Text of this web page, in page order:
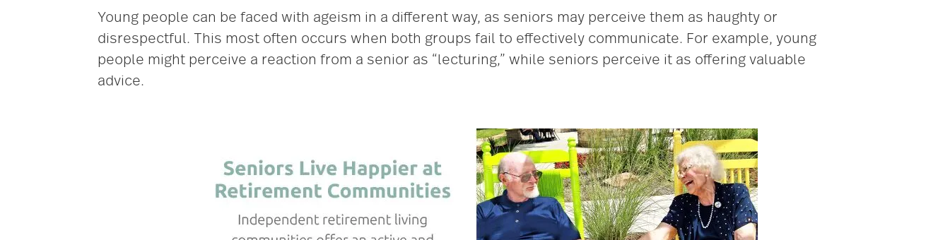
Young people can be faced with ageism in a different way, as seniors may perceive them as haughty or
disrespectful. This most often occurs when both groups fail to effectively communicate. For example, young
people might perceive a reaction from a senior as “lecturing,” while seniors perceive it as offering valuable
advice.